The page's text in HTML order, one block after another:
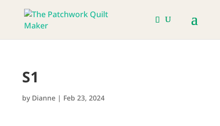
S1
by Dianne| Feb 23, 2024